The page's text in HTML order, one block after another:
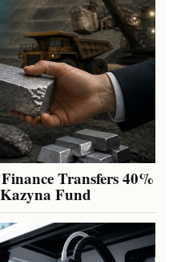
Transfers 40%
Fund